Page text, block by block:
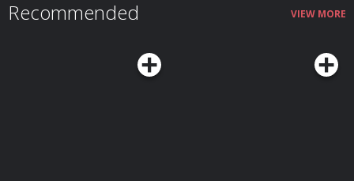
Recommended VIEW MORE